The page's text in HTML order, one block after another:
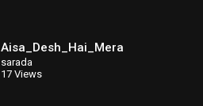
Aisa_Desh_Hai_Mera
sarada
17 Views